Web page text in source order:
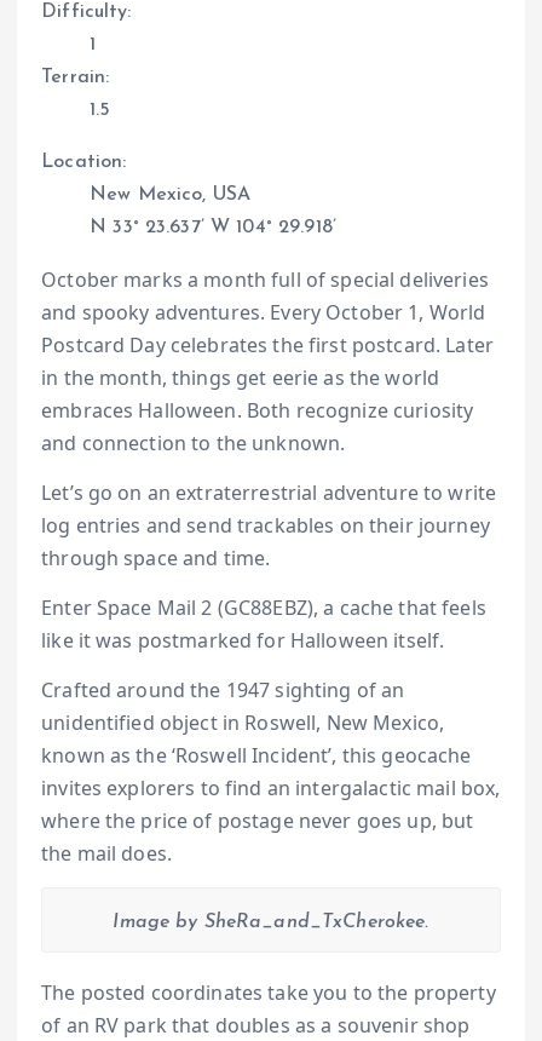
Difficulty:
1
Terrain:
1.5
Location:
New Mexico, USA
N 33° 23.637’ W 104° 29.918’
October marks a month full of special deliveries
and spooky adventures. Every October 1, World
Postcard Day celebrates the first postcard. Later
in the month, things get eerie as the world
embraces Halloween. Both recognize curiosity
and connection to the unknown.
Let’s go on an extraterrestrial adventure to write
log entries and send trackables on their journey
through space and time.
Enter Space Mail 2 (GC88EBZ), a cache that feels
like it was postmarked for Halloween itself.
Crafted around the 1947 sighting of an
unidentified object in Roswell, New Mexico,
known as the ‘Roswell Incident’, this geocache
invites explorers to find an intergalactic mail box,
where the price of postage never goes up, but
the mail does.
Image by SheRa_and_TxCherokee.
The posted coordinates take you to the property
of an RV park that doubles as a souvenir shop